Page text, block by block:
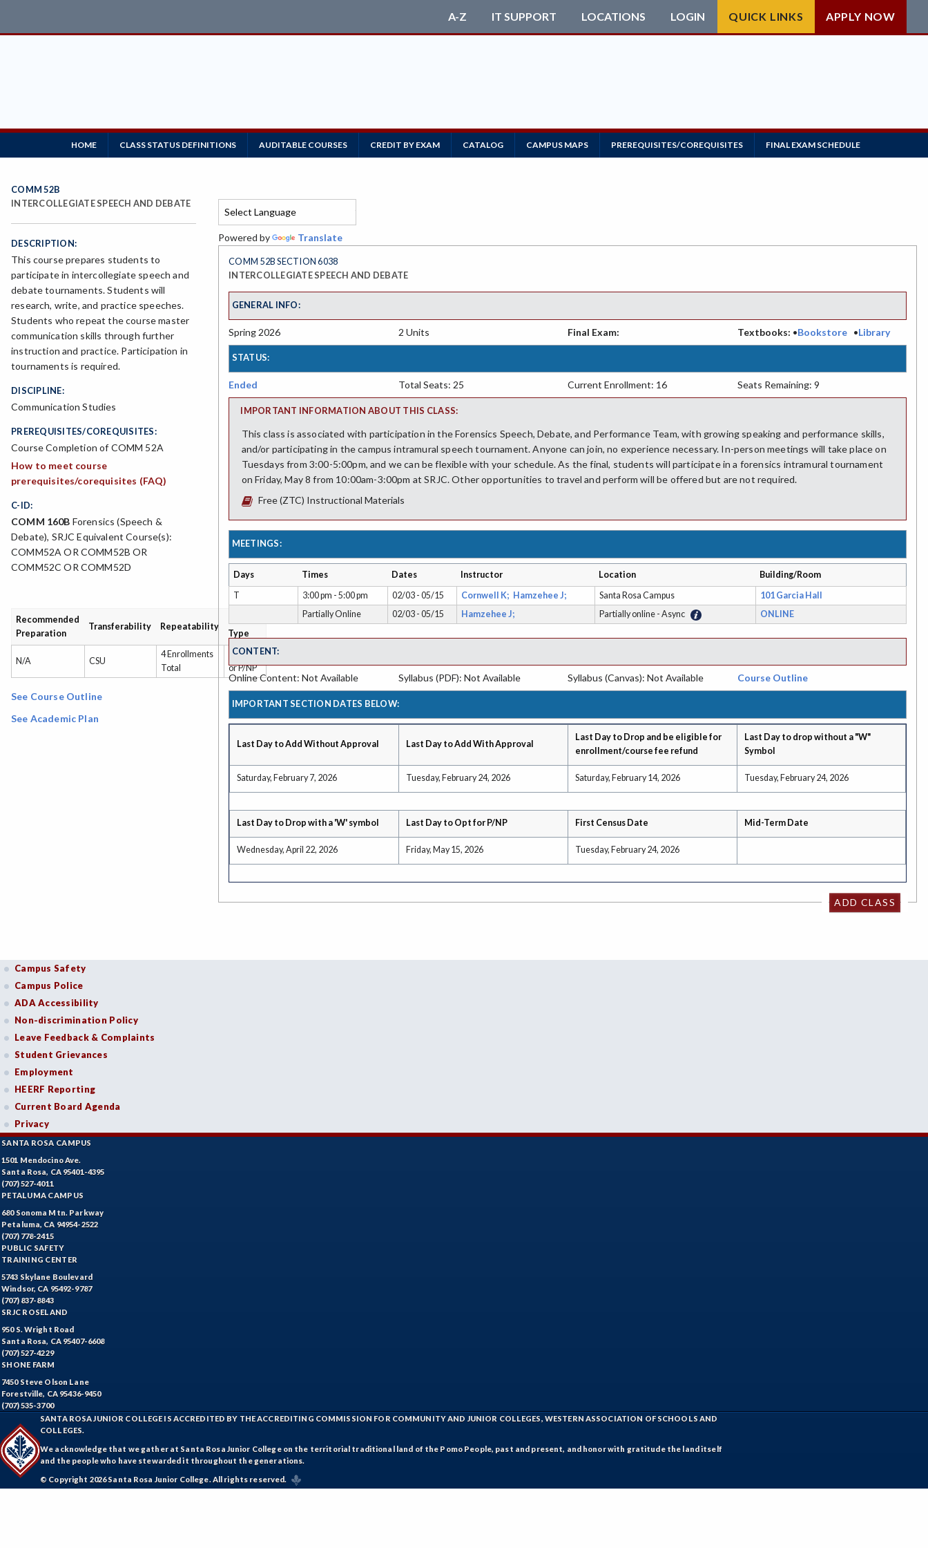
A-Z IT SUPPORT LOCATIONS LOGIN QUICK LINKS APPLY NOW
HOME CLASS STATUS DEFINITIONS AUDITABLE COURSES CREDIT BY EXAM CATALOG CAMPUS MAPS PREREQUISITES/COREQUISITES FINAL EXAM SCHEDULE
COMM 52B
INTERCOLLEGIATE SPEECH AND DEBATE
DESCRIPTION:
This course prepares students to
participate in intercollegiate speech and
debate tournaments. Students will
research, write, and practice speeches.
Students who repeat the course master
communication skills through further
instruction and practice. Participation in
tournaments is required.
DISCIPLINE:
Communication Studies
PREREQUISITES/COREQUISITES:
Course Completion of COMM 52A
How to meet course
prerequisites/corequisites (FAQ)
C-ID:
COMM 160B Forensics (Speech &
Debate), SRJC Equivalent Course(s):
COMM52A OR COMM52B OR
COMM52C OR COMM52D
Recommended
Preparation
Transferability Repeatability
Type
N/A CSU
4 Enrollments
Total
Grade
or P/NP
See Course Outline
See Academic Plan
Powered by Translate
COMM 52B SECTION 6038
INTERCOLLEGIATE SPEECH AND DEBATE
GENERAL INFO:
Spring 2026 2 Units Final Exam: Textbooks: •Bookstore•Library
STATUS:
Ended Total Seats: 25 Current Enrollment: 16 Seats Remaining: 9
IMPORTANT INFORMATION ABOUT THIS CLASS:
This class is associated with participation in the Forensics Speech, Debate, and Performance Team, with growing speaking and performance skills,
and/or participating in the campus intramural speech tournament. Anyone can join, no experience necessary. In-person meetings will take place on
Tuesdays from 3:00-5:00pm, and we can be flexible with your schedule. As the final, students will participate in a forensics intramural tournament
on Friday, May 8 from 10:00am-3:00pm at SRJC. Other opportunities to travel and perform will be offered but are not required.
Free (ZTC) Instructional Materials
MEETINGS:
Days Times Dates Instructor Location
Building/Room
T
3:00 pm - 5:00 pm 02/03 - 05/15 Cornwell K; Hamzehee J; Santa Rosa Campus
101 Garcia Hall
Partially Online
02/03 - 05/15 Hamzehee J; Partially online - Async ONLINE
CONTENT:
Online Content: Not Available Syllabus (PDF): Not Available Syllabus (Canvas): Not Available Course Outline
IMPORTANT SECTION DATES BELOW:
Last Day to Add Without Approval Last Day to Add With Approval
Last Day to Drop and be eligible for
enrollment/course fee refund
Last Day to drop without a "W"
Symbol
Saturday, February 7, 2026 Tuesday, February 24, 2026 Saturday, February 14, 2026 Tuesday, February 24, 2026
Last Day to Drop with a 'W' symbol Last Day to Opt for P/NP First Census Date Mid-Term Date
Wednesday, April 22, 2026 Friday, May 15, 2026 Tuesday, February 24, 2026
ADD CLASS
Campus Safety
Campus Police
ADA Accessibility
Non-discrimination Policy
Leave Feedback & Complaints
Student Grievances
Employment
HEERF Reporting
Current Board Agenda
Privacy
SANTA ROSA CAMPUS
1501 Mendocino Ave.
Santa Rosa, CA 95401-4395
(707) 527-4011
PETALUMA CAMPUS
680 Sonoma Mtn. Parkway
Petaluma, CA 94954-2522
(707) 778-2415
PUBLIC SAFETY
TRAINING CENTER
5743 Skylane Boulevard
Windsor, CA 95492-9787
(707) 837-8843
SRJC ROSELAND
950 S. Wright Road
Santa Rosa, CA 95407-6608
(707) 527-4229
SHONE FARM
7450 Steve Olson Lane
Forestville, CA 95436-9450
(707) 535-3700
SANTA ROSA JUNIOR COLLEGE IS ACCREDITED BY THE ACCREDITING COMMISSION FOR COMMUNITY AND JUNIOR COLLEGES, WESTERN ASSOCIATION OF SCHOOLS AND
COLLEGES.
We acknowledge that we gather at Santa Rosa Junior College on the territorial traditional land of the Pomo People, past and present, and honor with gratitude the land itself
and the people who have stewarded it throughout the generations.
© Copyright 2026 Santa Rosa Junior College. All rights reserved.